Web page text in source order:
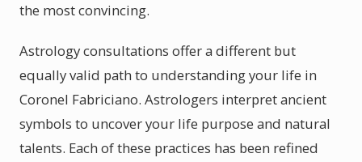
the most convincing.
Astrology consultations offer a different but
equally valid path to understanding your life in
Coronel Fabriciano. Astrologers interpret ancient
symbols to uncover your life purpose and natural
talents. Each of these practices has been refined